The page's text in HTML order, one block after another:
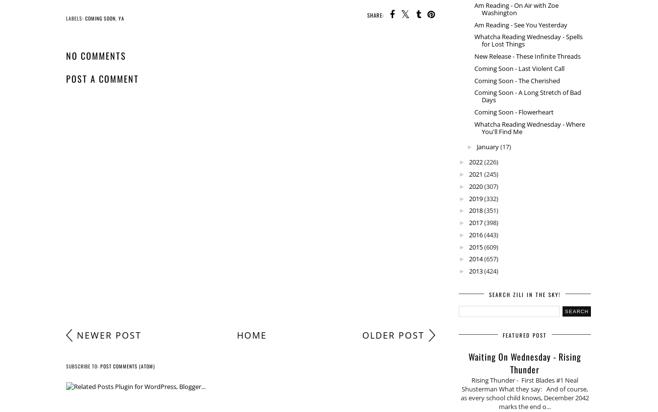
SHARE:
Am Reading - On Air with Zoe
Washington
Am Reading - See You Yesterday
Whatcha Reading Wednesday - Spells
for Lost Things
New Release - These Infinite Threads
Coming Soon - Last Violent Call
Coming Soon - The Cherished
Coming Soon - A Long Stretch of Bad
Days
Coming Soon - Flowerheart
Whatcha Reading Wednesday - Where
You'll Find Me
► January(17)
► 2022(226)
► 2021 (245)
► 2020(307)
► 2019(332)
► 2018(351)
► 2017(398)
► 2016(443)
► 2015(609)
► 2014(657)
► 2013(424)
SEARCH ZILI IN THE SKY!
FEATURED POST
Waiting On Wednesday - Rising
Thunder
Rising Thunder - First Blades #1 Neal
Shusterman What they say: And of course,
as every school child knows, December 2042
marks the end o...